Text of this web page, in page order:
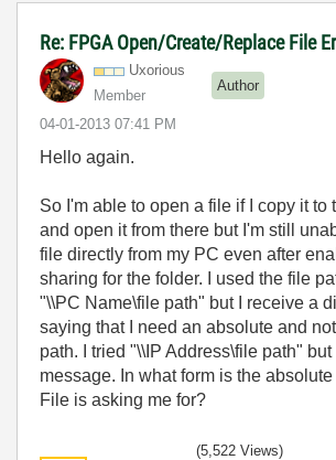
Re: FPGA Open/Create/Replace File
Uxorious
Member
Author
‎04-01-2013 07:41 PM
Hello again.
So I'm able to open a file if I copy it to
and open it from there but I'm still
file directly from my PC even after
sharing for the folder. I used the file
"\\PC Name\file path" but I receive a
saying that I need an absolute and
path. I tried "\\IP Address\file path"
message. In what form is the
File is asking me for?
(5,522 Views)